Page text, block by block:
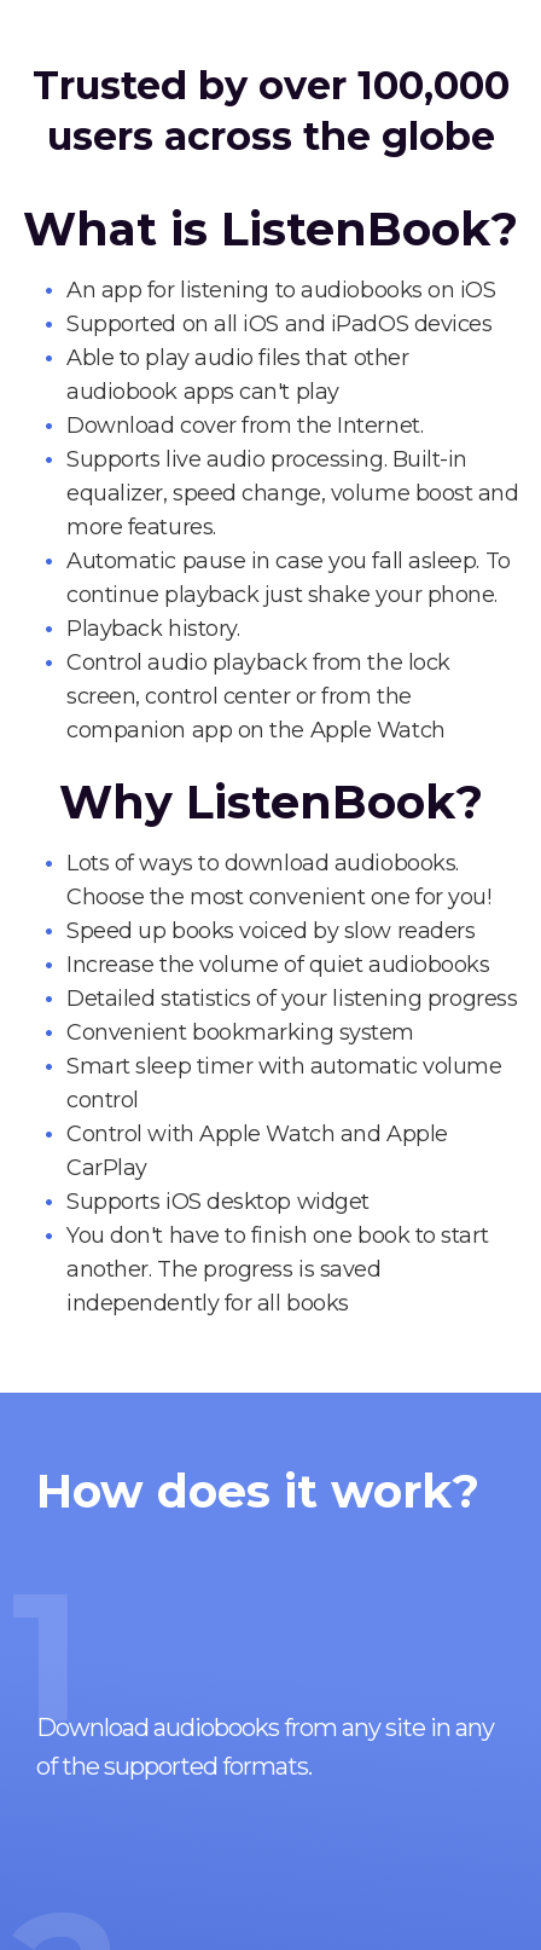
Trusted by over 100,000
users across the globe
What is ListenBook?
An app for listening to audiobooks on iOS
Supported on all iOS and iPadOS devices
Able to play audio files that other
audiobook apps can't play
Download cover from the Internet.
Supports live audio processing. Built-in
equalizer, speed change, volume boost and
more features.
Automatic pause in case you fall asleep. To
continue playback just shake your phone.
Playback history.
Control audio playback from the lock
screen, control center or from the
companion app on the Apple Watch
Why ListenBook?
Lots of ways to download audiobooks.
Choose the most convenient one for you!
Speed up books voiced by slow readers
Increase the volume of quiet audiobooks
Detailed statistics of your listening progress
Convenient bookmarking system
Smart sleep timer with automatic volume
control
Control with Apple Watch and Apple
CarPlay
Supports iOS desktop widget
You don't have to finish one book to start
another. The progress is saved
independently for all books
How does it work?
1
Download audiobooks from any site in any
of the supported formats.